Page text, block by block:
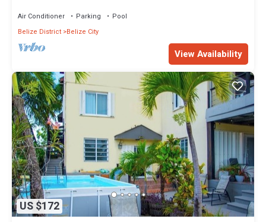
Air Conditioner Parking
Pool
Belize District Belize City
View Availability
US $172